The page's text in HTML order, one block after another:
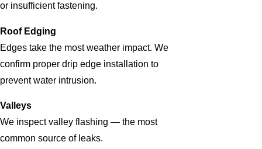
or insufficient fastening.
Roof Edging
Edges take the most weather impact. We
confirm proper drip edge installation to
prevent water intrusion.
Valleys
We inspect valley flashing — the most
common source of leaks.